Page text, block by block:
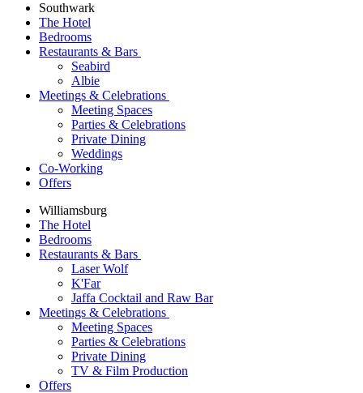
Southwark
The Hotel
Bedrooms
Restaurants & Bars
Seabird
Albie
Meetings & Celebrations
Meeting Spaces
Parties & Celebrations
Private Dining
Weddings
Co-Working
Offers
Williamsburg
The Hotel
Bedrooms
Restaurants & Bars
Laser Wolf
K'Far
Jaffa Cocktail and Raw Bar
Meetings & Celebrations
Meeting Spaces
Parties & Celebrations
Private Dining
TV & Film Production
Offers